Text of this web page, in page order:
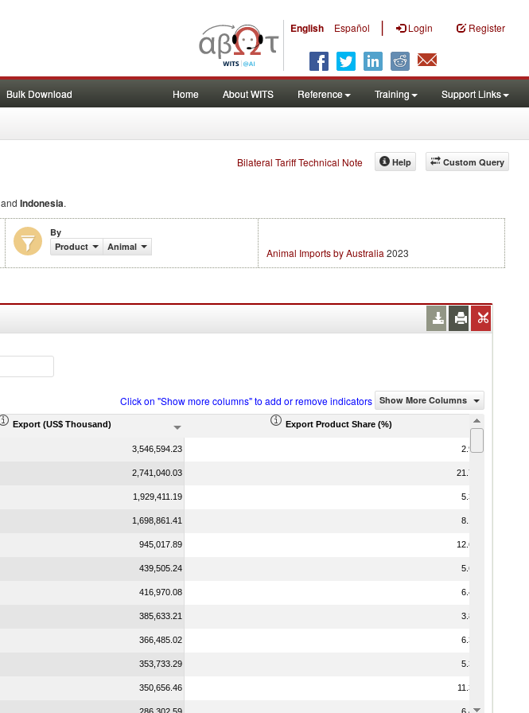
English Español | Login Register
Bulk Download Home About WITS Reference Training Support Links
Bilateral Tariff Technical Note Custom Query
Help
and Indonesia.
By
Product
Animal Animal Imports by Australia 2023
Click on "Show more columns" to add or remove indicators Show More Columns
Export (US$ Thousand) Export Product Share (%)
3,546,594.23 2.95
2,741,040.03 21.77
1,929,411.19 5.33
1,698,861.41 8.13
945,017.89 12.64
439,505.24 5.62
416,970.08 6.46
385,633.21 3.88
366,485.02 6.39
353,733.29 5.34
350,656.46 11.37
286,302.59 6.44